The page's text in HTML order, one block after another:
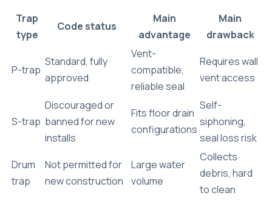
Trap
type
Code status
Main
advantage
Main
drawback
P-trap
Standard, fully
approved
Vent-
compatible,
reliable seal
Requires wall
vent access
S-trap
Discouraged or
banned for new
installs
Fits floor drain
configurations
Self-
siphoning,
seal loss risk
Drum
trap
Not permitted for
new construction
Large water
volume
Collects
debris, hard
to clean